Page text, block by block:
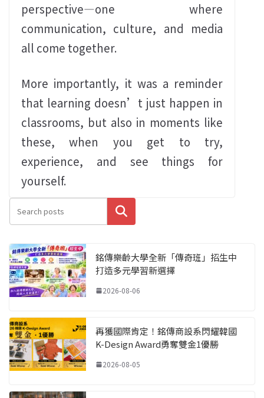
perspective—one where
communication, culture, and media
all come together.
More importantly, it was a reminder
that learning doesn’t just happen in
classrooms, but also in moments like
these, when you get to try,
experience, and see things for
yourself.
搜尋
銘傳樂齡大學全新「傳奇班」招生中
打造多元學習新選擇
2026-08-06
再獲國際肯定！銘傳商設系閃耀韓國
K-Design Award勇奪雙金1優勝
2026-08-05